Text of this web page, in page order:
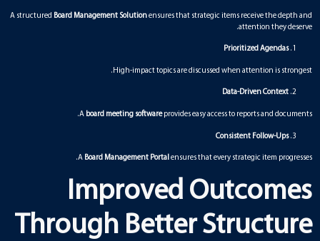
A structured Board Management Solutionensures that strategic items receive the depth and
attention they deserve.
Prioritized Agendas
High-impact topics are discussed when attention is strongest.
Data-Driven Context
A board meeting softwareprovides easy access to reports and documents.
Consistent Follow-Ups
A Board Management Portal ensures that every strategic item progresses.
Improved Outcomes
Through Better Structure